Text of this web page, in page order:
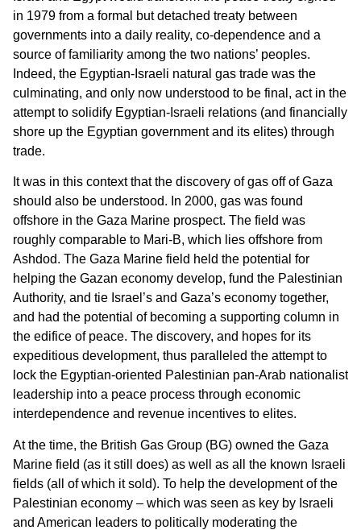
in 1979 from a formal but detached treaty between
governments into a daily reality, co-dependence and a
source of familiarity among the two nations’ peoples.
Indeed, the Egyptian-Israeli natural gas trade was the
culminating, and only now understood to be final, act in the
attempt to solidify Egyptian-Israeli relations (and financially
shore up the Egyptian government and its elites) through
trade.
It was in this context that the discovery of gas off of Gaza
should also be understood. In 2000, gas was found
offshore in the Gaza Marine prospect. The field was
roughly comparable to Mari-B, which lies offshore from
Ashdod. The Gaza Marine field held the potential for
helping the Gazan economy develop, fund the Palestinian
Authority, and tie Israel’s and Gaza’s economy together,
and had the potential of becoming a supporting column in
the edifice of peace. The discovery, and hopes for its
expeditious development, thus paralleled the attempt to
lock the Egyptian-oriented Palestinian pan-Arab nationalist
leadership into a peace process through economic
interdependence and revenue incentives to elites.
At the time, the British Gas Group (BG) owned the Gaza
Marine field (as it still does) as well as all the known Israeli
fields (all of which it sold). To help the development of the
Palestinian economy – which was seen as key by Israeli
and American leaders to politically moderating the